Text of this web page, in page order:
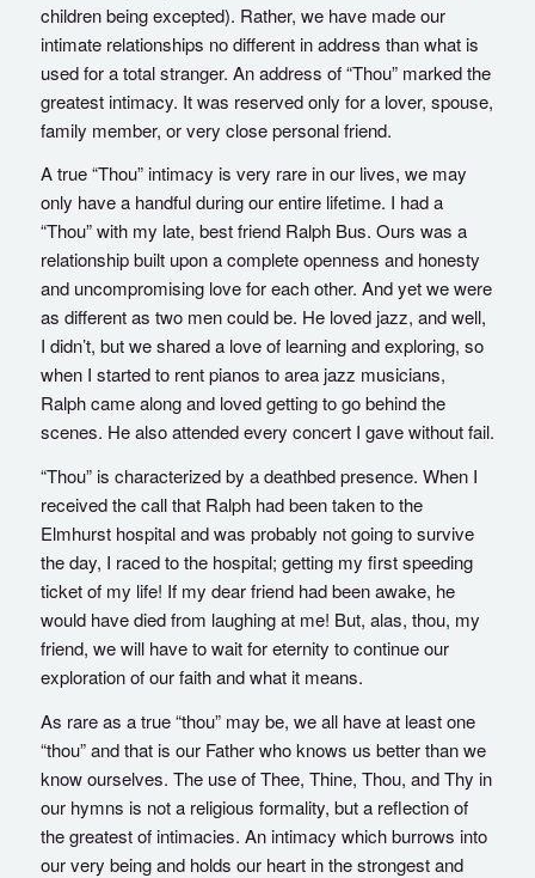
children being excepted). Rather, we have made our
intimate relationships no different in address than what is
used for a total stranger. An address of “Thou” marked the
greatest intimacy. It was reserved only for a lover, spouse,
family member, or very close personal friend.
A true “Thou” intimacy is very rare in our lives, we may
only have a handful during our entire lifetime. I had a
“Thou” with my late, best friend Ralph Bus. Ours was a
relationship built upon a complete openness and honesty
and uncompromising love for each other. And yet we were
as different as two men could be. He loved jazz, and well,
I didn’t, but we shared a love of learning and exploring, so
when I started to rent pianos to area jazz musicians,
Ralph came along and loved getting to go behind the
scenes. He also attended every concert I gave without fail.
“Thou” is characterized by a deathbed presence. When I
received the call that Ralph had been taken to the
Elmhurst hospital and was probably not going to survive
the day, I raced to the hospital; getting my first speeding
ticket of my life! If my dear friend had been awake, he
would have died from laughing at me! But, alas, thou, my
friend, we will have to wait for eternity to continue our
exploration of our faith and what it means.
As rare as a true “thou” may be, we all have at least one
“thou” and that is our Father who knows us better than we
know ourselves. The use of Thee, Thine, Thou, and Thy in
our hymns is not a religious formality, but a reflection of
the greatest of intimacies. An intimacy which burrows into
our very being and holds our heart in the strongest and